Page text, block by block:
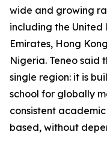
wide and growing
including the United
Emirates, Hong
Nigeria. Teneo said
single region: it is
school for globally
consistent
based, without